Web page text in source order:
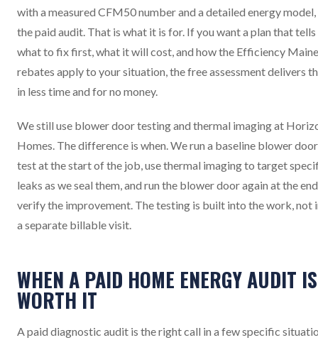
with a measured CFM50 number and a detailed energy
the paid audit. That is what it is for. If you want a plan that tells
what to fix first, what it will cost, and how the Efficiency Maine
rebates apply to your situation, the free assessment delivers
in less time and for no money.
We still use blower door testing and thermal imaging at
Homes. The difference is when. We run a baseline blower door
test at the start of the job, use thermal imaging to target
leaks as we seal them, and run the blower door again at the
verify the improvement. The testing is built into the work, not
a separate billable visit.
WHEN A PAID HOME ENERGY AUDIT IS
WORTH IT
A paid diagnostic audit is the right call in a few specific